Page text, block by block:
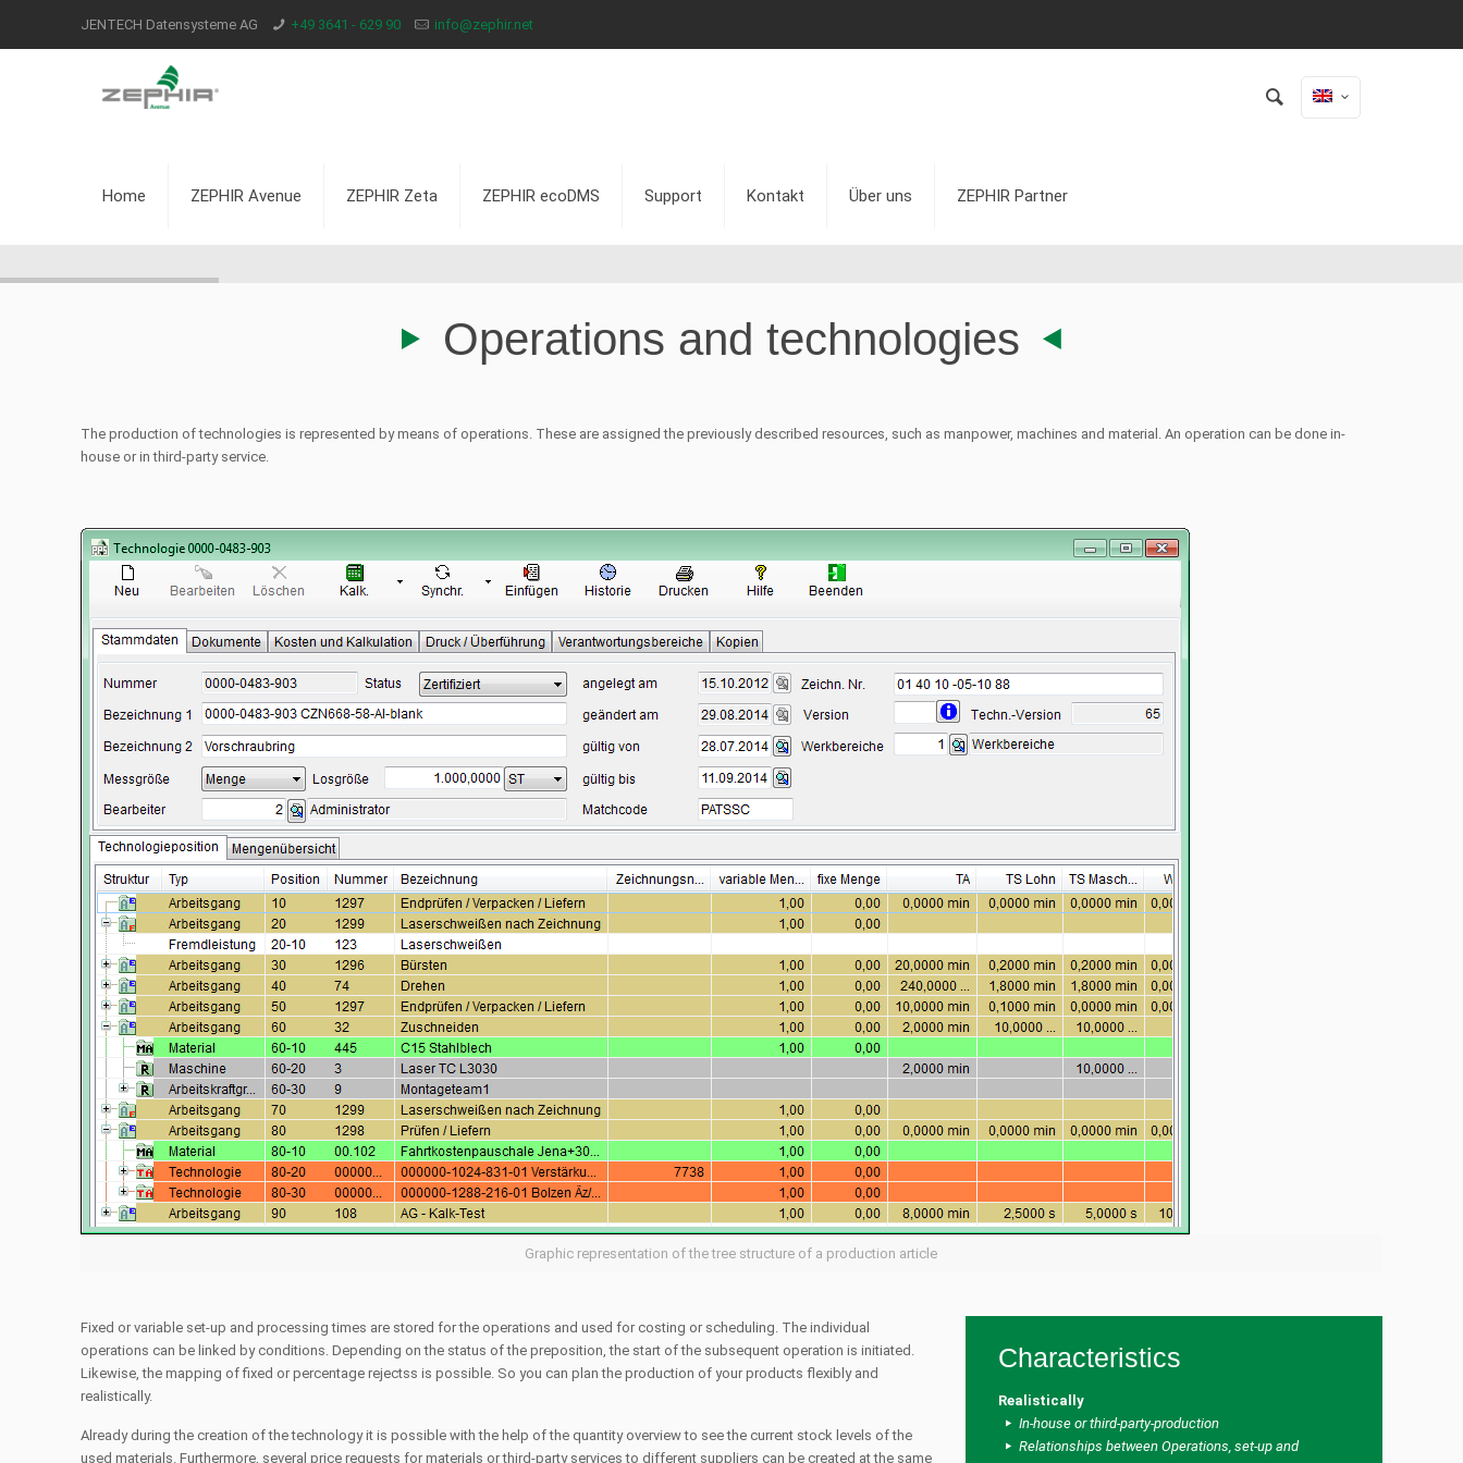
JENTECH Datensysteme AG +49 3641 - 629 90 info@zephir.net
Home ZEPHIR Avenue ZEPHIR Zeta ZEPHIR ecoDMS Support Kontakt Über uns ZEPHIR Partner
Operations and technologies
The production of technologies is represented by means of operations. These are assigned the previously described resources, such as manpower, machines and material. An operation can be done in-
house or in third-party service.
Graphic representation of the tree structure of a production article
Fixed or variable set-up and processing times are stored for the operations and used for costing or scheduling. The individual
operations can be linked by conditions. Depending on the status of the preposition, the start of the subsequent operation is initiated.
Likewise, the mapping of fixed or percentage rejectss is possible. So you can plan the production of your products flexibly and
realistically.
Already during the creation of the technology it is possible with the help of the quantity overview to see the current stock levels of the
used materials. Furthermore, several price requests for materials or third-party services to different suppliers can be created at the same
Characteristics
Realistically
In-house or third-party-production
Relationships between Operations, set-up and